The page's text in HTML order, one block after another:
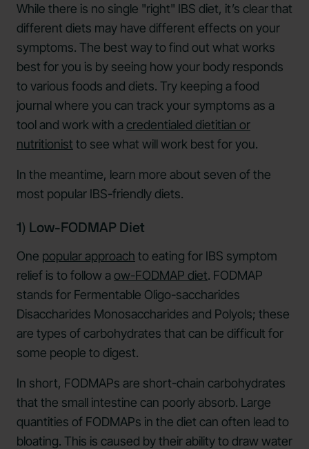
While there is no single "right" IBS diet, it’s clear that
different diets may have different effects on your
symptoms. The best way to find out what works
best for you is by seeing how your body responds
to various foods and diets. Try keeping a food
journal where you can track your symptoms as a
tool and work with a credentialed dietitian or
nutritionist to see what will work best for you.
In the meantime, learn more about seven of the
most popular IBS-friendly diets.
1) Low-FODMAP Diet
One popular approach to eating for IBS symptom
relief is to follow a ow-FODMAP diet. FODMAP
stands for Fermentable Oligo-saccharides
Disaccharides Monosaccharides and Polyols; these
are types of carbohydrates that can be difficult for
some people to digest.
In short, FODMAPs are short-chain carbohydrates
that the small intestine can poorly absorb. Large
quantities of FODMAPs in the diet can often lead to
bloating. This is caused by their ability to draw water